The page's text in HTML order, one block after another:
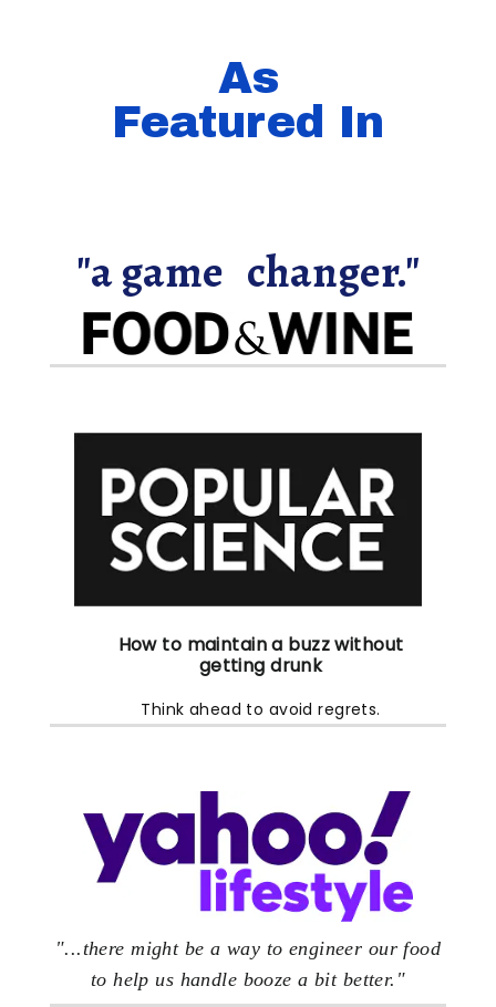
As
Featured In
"a game changer."
How to maintain a buzzwithout
getting drunk
Think ahead to avoid regrets.
"...there might be a way to engineer our food
to help us handle booze a bit better."